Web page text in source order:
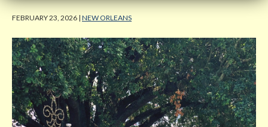
FEBRUARY 23, 2026 | NEW ORLEANS